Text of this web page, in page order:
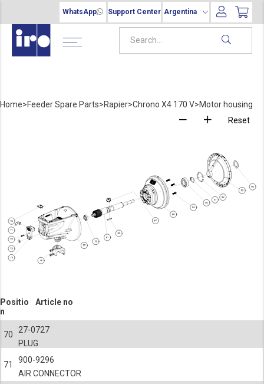
WhatsApp Support Center Argentina
Home>Feeder Spare Parts>Rapier>Chrono X4 170 V>Motor housing
Reset
Positio
n
Article no
70
PLUG
27-0727
71
AIR CONNECTOR
900-9296